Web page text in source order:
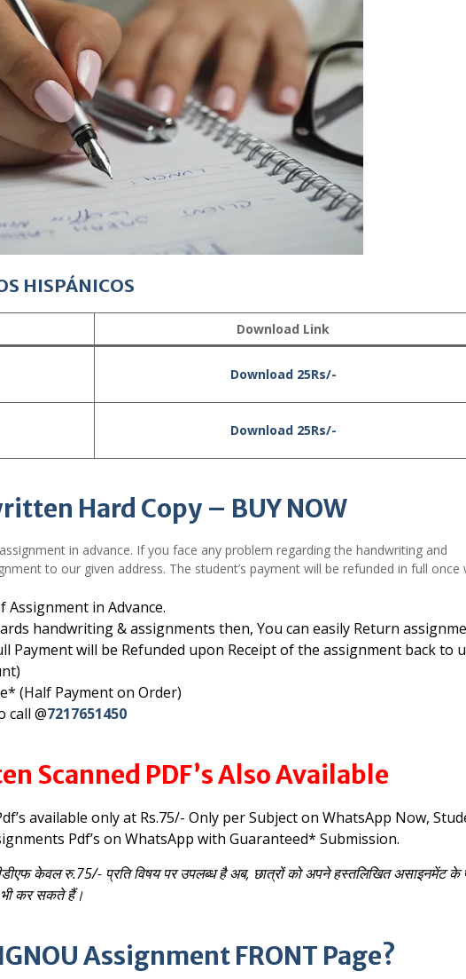
HISPÁNICOS
Download Link
Download 25Rs/-
Download 25Rs/-
Hard Copy – BUY NOW
in advance. If you face any problem regarding the handwriting and
to our given address. The student’s payment will be refunded in full once
in Advance.
handwriting & assignments then, You can easily Return
Payment will be Refunded upon Receipt of the assignment back to
(Half Payment on Order)
call @7217651450
Scanned PDF’s Also Available
available only at Rs.75/- Only per Subject on WhatsApp Now,
Pdf’s on WhatsApp with Guaranteed* Submission.
केवल रु.75/- प्रति विषय पर उपलब्ध हैअब, छात्रों को अपने हस्तलिखित असाइनमेंट के
भी कर सकते हैं।
Assignment FRONT Page?